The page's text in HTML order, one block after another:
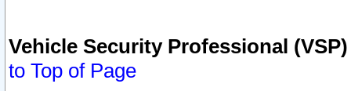
Vehicle Security Professional
to Top of Page